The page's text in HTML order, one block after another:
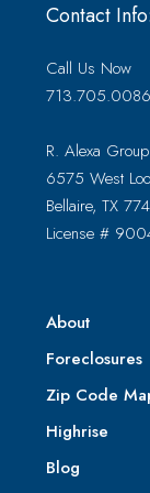
Contact Info:
Call Us Now
713.705.0086
R. Alexa
6575 West
Bellaire, TX
License #
About
Foreclosures
Zip Code
Highrise
Blog